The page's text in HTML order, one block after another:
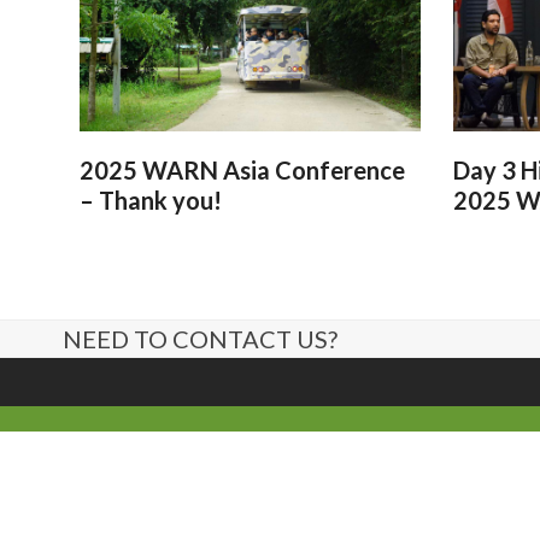
2025 WARN Asia Conference
– Thank you!
Day 3
2025
NEED TO CONTACT US?